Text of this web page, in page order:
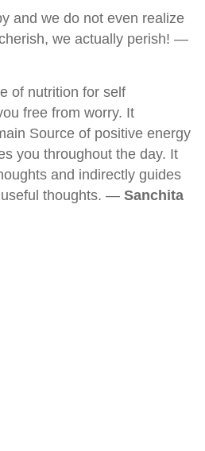
and we do not even realize
we actually perish! —
of nutrition for self
free from worry. It
Source of positive energy
you throughout the day. It
and indirectly guides
thoughts. — Sanchita